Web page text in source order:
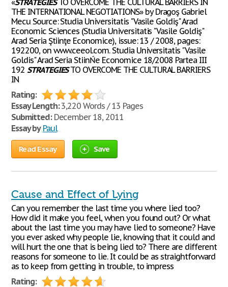
«STRATEGIESTO OVERCOME THE CULTURAL BARRIERS IN
THE INTERNATIONAL NEGOTIATIONS» by Dragoş Gabriel
Mecu Source: Studia Universitatis "Vasile Goldiş" Arad
Economic Sciences (Studia Universitatis "Vasile Goldiş"
Arad Seria Ştiinţe Economice), issue: 13 / 2008, pages:
192200, on www.ceeol.com. Studia Universitatis "Vasile
Goldis" Arad Seria StiinŃe Economice 18/2008 Partea III
192 STRATEGIESTO OVERCOME THE CULTURAL BARRIERS
IN
Rating:
Essay Length:3,220 Words / 13 Pages
Submitted:December 18, 2011
Essay by Paul
Read Essay Save
Cause and Effect of Lying
Can you remember the last time you where lied too?
How did it make you feel, when you found out? Or what
about the last time you may have lied to someone? Have
you ever asked why people lie, knowing that it could and
will hurt the one that is being lied to? There are different
reasons for someone to lie. It could be as straightforward
as to keep from getting in trouble, to impress
Rating: